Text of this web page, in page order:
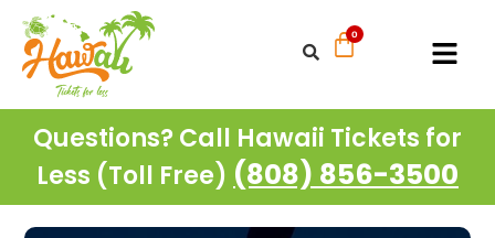
Questions? Call Hawaii Tickets for
Less (Toll Free) (808) 856-3500